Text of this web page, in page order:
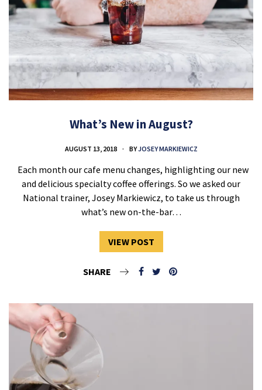
What’s New in August?
AUGUST 13, 2018 BYJOSEY MARKIEWICZ
Each month our cafe menu changes, highlighting our new
and delicious specialty coffee offerings. So we asked our
National trainer, Josey Markiewicz, to take us through
what’s new on-the-bar…
VIEW POST
SHARE